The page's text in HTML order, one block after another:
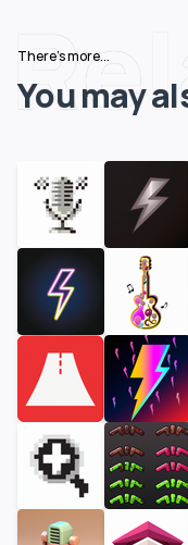
There's more...
You may